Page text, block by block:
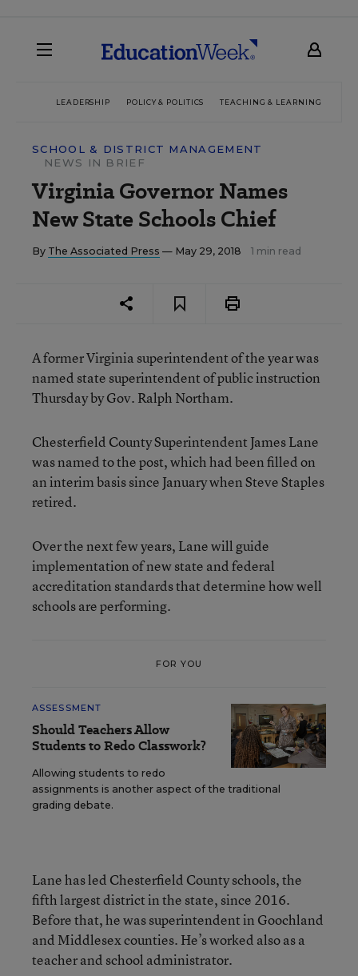
LEADERSHIP POLICY & POLITICS TEACHING & LEARNING
SCHOOL & DISTRICT MANAGEMENT
NEWS IN BRIEF
Virginia Governor Names
New State Schools Chief
By The Associated Press — May 29, 2018 1 min read
A former Virginia superintendent of the year was
named state superintendent of public instruction
Thursday by Gov. Ralph Northam.
Chesterfield County Superintendent James Lane
was named to the post, which had been filled on
an interim basis since January when Steve Staples
retired.
Over the next few years, Lane will guide
implementation of new state and federal
accreditation standards that determine how well
schools are performing.
FOR YOU
ASSESSMENT
Should Teachers Allow
Students to Redo Classwork?
Allowing students to redo
assignments is another aspect of the traditional
grading debate.
Lane has led Chesterfield County schools, the
fifth largest district in the state, since 2016.
Before that, he was superintendent in Goochland
and Middlesex counties. He’s worked also as a
teacher and school administrator.